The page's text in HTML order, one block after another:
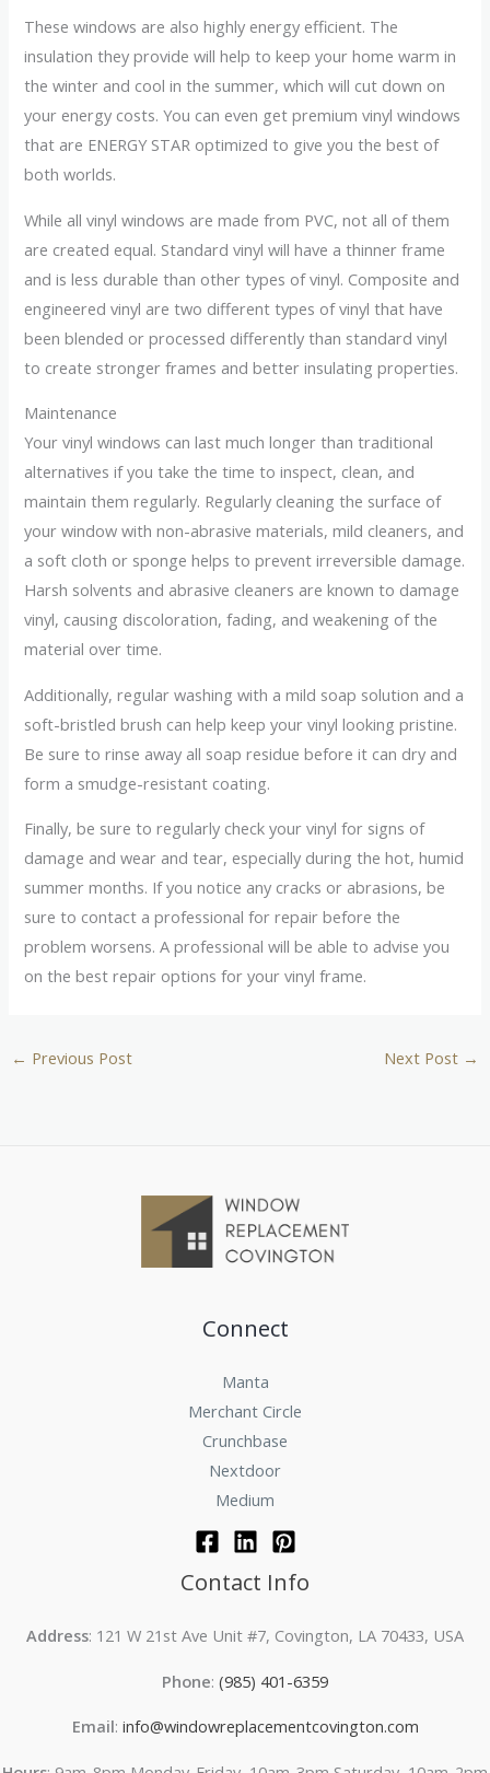
These windows are also highly energy efficient. The
insulation they provide will help to keep your home warm in
the winter and cool in the summer, which will cut down on
your energy costs. You can even get premium vinyl windows
that are ENERGY STAR optimized to give you the best of
both worlds.
While all vinyl windows are made from PVC, not all of them
are created equal. Standard vinyl will have a thinner frame
and is less durable than other types of vinyl. Composite and
engineered vinyl are two different types of vinyl that have
been blended or processed differently than standard vinyl
to create stronger frames and better insulating properties.
Maintenance
Your vinyl windows can last much longer than traditional
alternatives if you take the time to inspect, clean, and
maintain them regularly. Regularly cleaning the surface of
your window with non-abrasive materials, mild cleaners, and
a soft cloth or sponge helps to prevent irreversible damage.
Harsh solvents and abrasive cleaners are known to damage
vinyl, causing discoloration, fading, and weakening of the
material over time.
Additionally, regular washing with a mild soap solution and a
soft-bristled brush can help keep your vinyl looking pristine.
Be sure to rinse away all soap residue before it can dry and
form a smudge-resistant coating.
Finally, be sure to regularly check your vinyl for signs of
damage and wear and tear, especially during the hot, humid
summer months. If you notice any cracks or abrasions, be
sure to contact a professional for repair before the
problem worsens. A professional will be able to advise you
on the best repair options for your vinyl frame.
← Previous Post Next Post →
Connect
Manta
Merchant Circle
Crunchbase
Nextdoor
Medium
Contact Info
Address: 121 W 21st Ave Unit #7, Covington, LA 70433, USA
Phone: (985) 401-6359
Email: info@windowreplacementcovington.com